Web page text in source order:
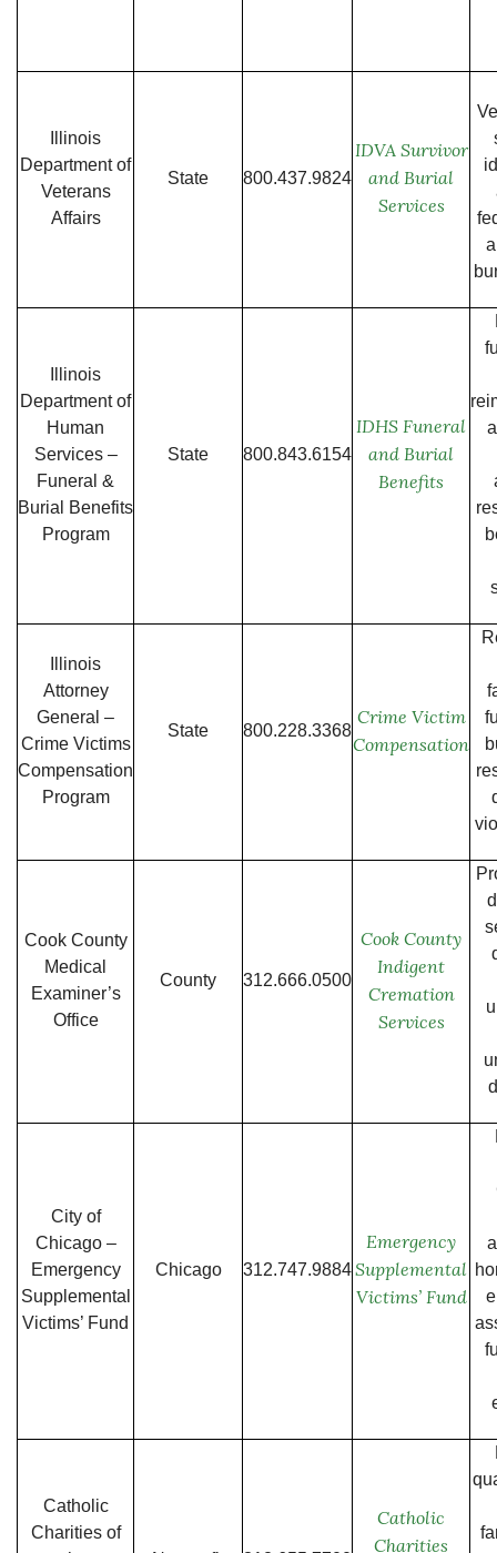
Illinois
Department of
Veterans
Affairs
State 800.437.9824
IDVA Survivor
and Burial
Services
Illinois
Department of
Human
Services –
Funeral &
Burial Benefits
Program
State 800.843.6154
IDHS Funeral
and Burial
Benefits
Illinois
Attorney
General –
Crime Victims
Compensation
Program
State 800.228.3368
Crime Victim
Compensation
Cook County
Medical
Examiner’s
Office
County 312.666.0500
Cook County
Indigent
Cremation
Services
City of
Chicago –
Emergency
Supplemental
Victims’ Fund
Chicago 312.747.9884
Emergency
Supplemental
Victims’ Fund
Catholic
Charities of
Catholic
Charities